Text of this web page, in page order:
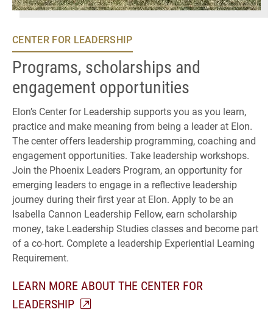
CENTER FOR LEADERSHIP
Programs, scholarships and
engagement opportunities
Elon’s Center for Leadership supports you as you learn,
practice and make meaning from being a leader at Elon.
The center offers leadership programming, coaching and
engagement opportunities. Take leadership workshops.
Join the Phoenix Leaders Program, an opportunity for
emerging leaders to engage in a reflective leadership
journey during their first year at Elon. Apply to be an
Isabella Cannon Leadership Fellow, earn scholarship
money, take Leadership Studies classes and become part
of a co-hort. Complete a leadership Experiential Learning
Requirement.
LEARN MORE ABOUT THE CENTER FOR
LEADERSHIP